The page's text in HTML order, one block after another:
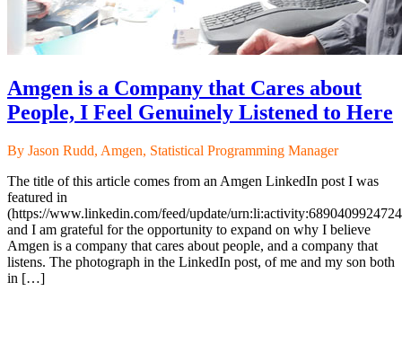
Amgen is a Company that Cares about
People, I Feel Genuinely Listened to Here
By Jason Rudd, Amgen, Statistical Programming Manager
The title of this article comes from an Amgen LinkedIn post I was
featured in
(https://www.linkedin.com/feed/update/
and I am grateful for the opportunity to expand on why I believe
Amgen is a company that cares about people, and a company that
listens. The photograph in the LinkedIn post, of me and my son both
in […]